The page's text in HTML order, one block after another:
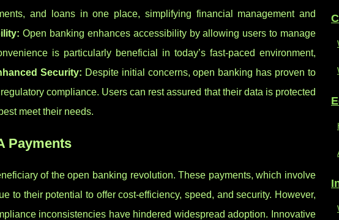
and loans in one place, simplifying financial management and
Open banking enhances accessibility by allowing users to manage
is particularly beneficial in today’s fast-paced environment,
Security: Despite initial concerns, open banking has proven to
compliance. Users can rest assured that their data is protected
meet their needs.
Payments
of the open banking revolution. These payments, which involve
to their potential to offer cost-efficiency, speed, and security. However,
inconsistencies have hindered widespread adoption. Innovative